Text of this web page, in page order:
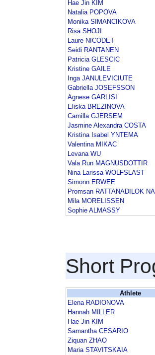
Hae Jin KIM
Natalia POPOVA
Monika SIMANCIKOVA
Risa SHOJI
Laure NICODET
Seidi RANTANEN
Patricia GLESCIC
Kristine GAILE
Inga JANULEVICIUTE
Gabriella JOSEFSSON
Agnese GARLISI
Eliska BREZINOVA
Camilla GJERSEM
Jasmine Alexandra COSTA
Kristina Isabel YNTEMA
Valentina MIKAC
Levana WU
Vala Run MAGNUSDOTTIR
Nina Larissa WOLFSLAST
Simonn ERWEE
Promsan RATTANADILOK
Mila MORELISSEN
Sophie ALMASSY
Short
Athlete
Elena RADIONOVA
Hannah MILLER
Hae Jin KIM
Samantha CESARIO
Ziquan ZHAO
Maria STAVITSKAIA